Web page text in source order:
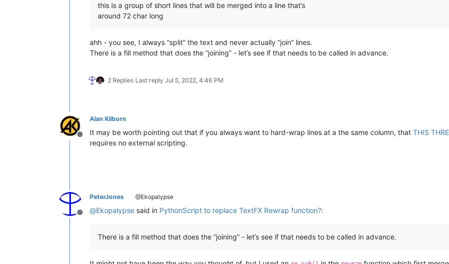
this is a group of short lines that will be merged into a line that’s
around 72 char long
ahh - you see, I always “split” the text and never actually “join” lines.
There is a fill method that does the “joining” - let’s see if that needs to be called in advance.
2 Replies Last reply Jul 5, 2022, 4:46 PM
Offline
Alan Kilborn
It may be worth pointing out that if you always want to hard-wrap lines at a the same column, that THIS
requires no external scripting.
Offline
PeterJones @Ekopalypse
@Ekopalypse said in PythonScript to replace TextFX Rewrap function?:
There is a fill method that does the “joining” - let’s see if that needs to be called in advance.